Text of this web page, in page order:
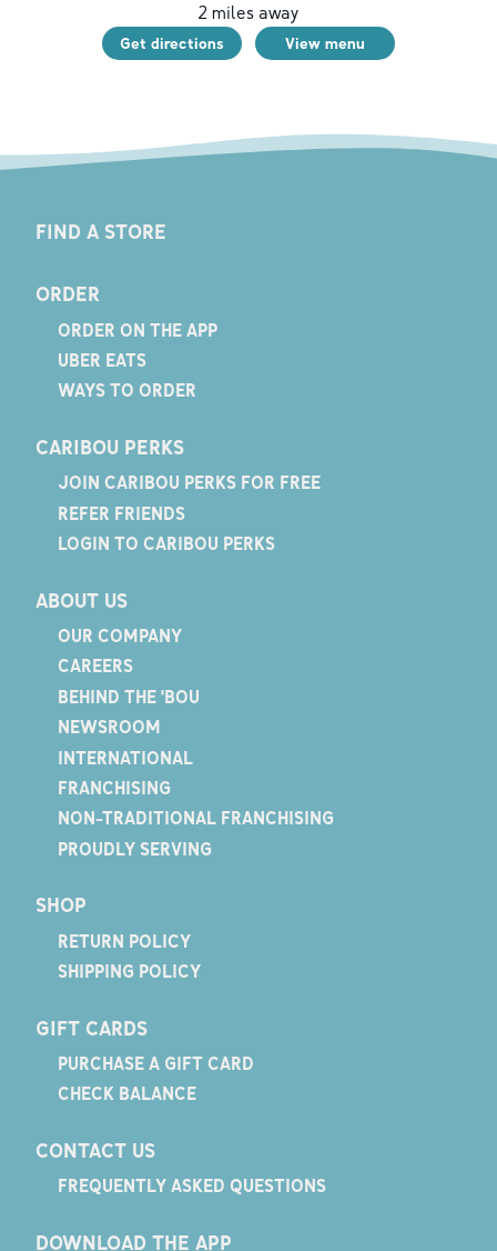
2 miles away
Get directions View menu
FIND A STORE
ORDER
ORDER ON THE APP
UBER EATS
WAYS TO ORDER
CARIBOU PERKS
JOIN CARIBOU PERKS FOR FREE
REFER FRIENDS
LOGIN TO CARIBOU PERKS
ABOUT US
OUR COMPANY
CAREERS
BEHIND THE 'BOU
NEWSROOM
INTERNATIONAL
FRANCHISING
NON-TRADITIONAL FRANCHISING
PROUDLY SERVING
SHOP
RETURN POLICY
SHIPPING POLICY
GIFT CARDS
PURCHASE A GIFT CARD
CHECK BALANCE
CONTACT US
FREQUENTLY ASKED QUESTIONS
DOWNLOAD THE APP